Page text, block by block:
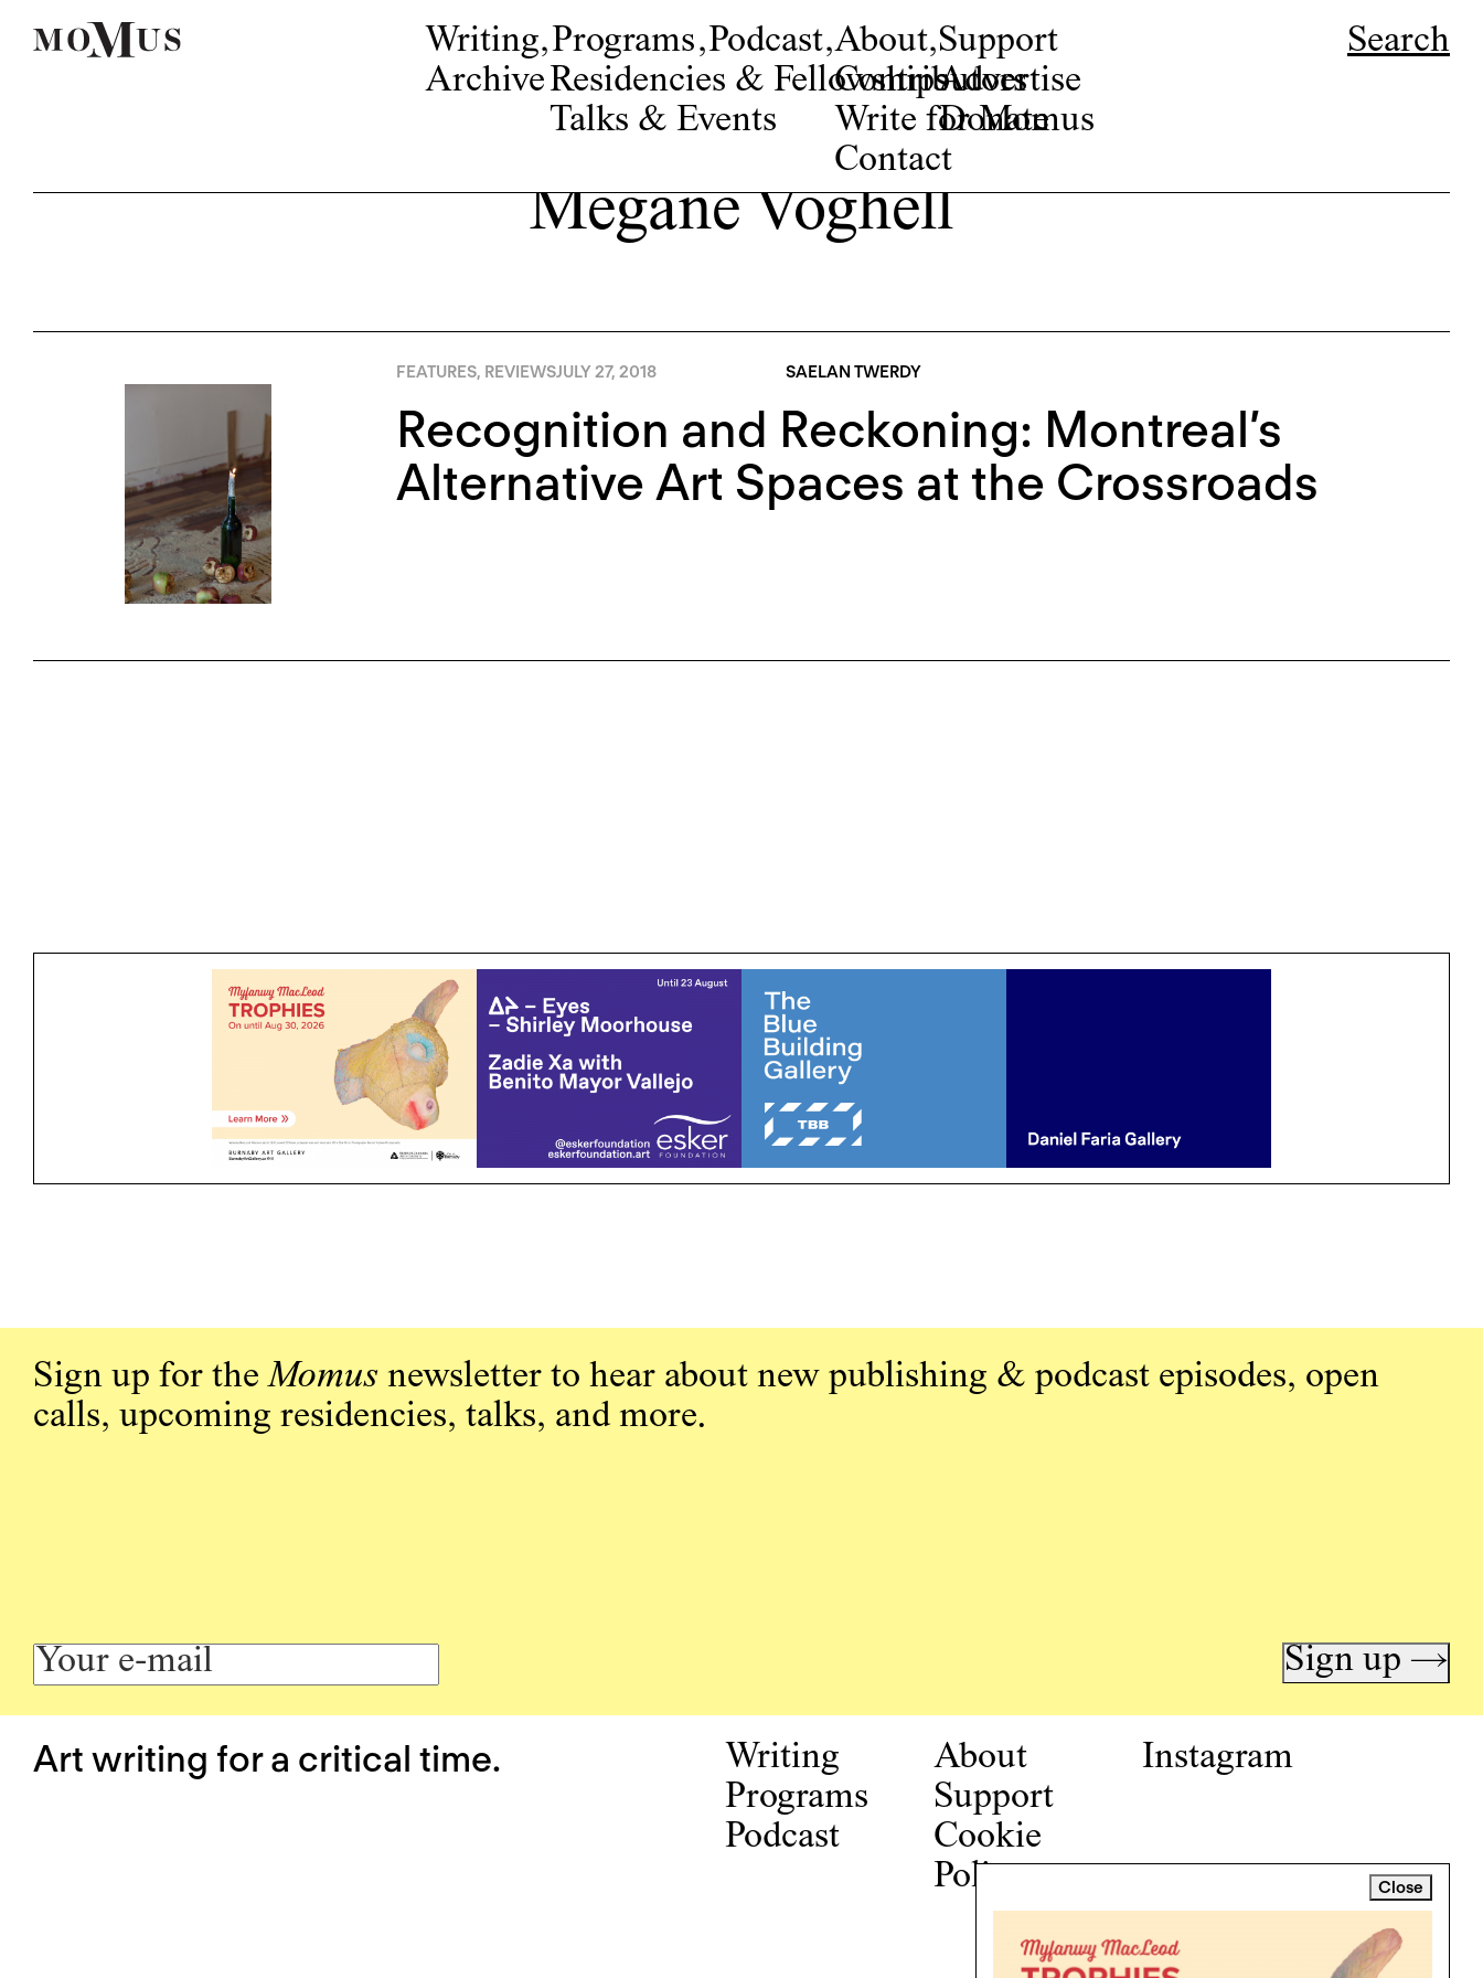
Writing,
Archive
Programs,
Residencies & Fellowships
Talks & Events
Podcast,About,
Contributors
Write for Momus
Contact
Support
Advertise
Donate
Search
Megane Voghell
FEATURES, REVIEWSJULY 27, 2018 SAELAN TWERDY
Recognition and Reckoning: Montreal’s
Alternative Art Spaces at the Crossroads
Close
Sign up for theMomus newsletter to hear about new publishing & podcast episodes, open
calls, upcoming residencies, talks, and more.
Sign up →
Art writing for a critical time.
Writing
Programs
Podcast
About
Support
Cookie
Policy
Instagram